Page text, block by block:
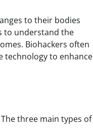
to their bodies
to understand the
Biohackers often
technology to enhance
three main types of